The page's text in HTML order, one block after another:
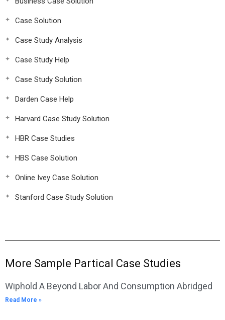
Case Solution
Case Study Analysis
Case Study Help
Case Study Solution
Darden Case Help
Harvard Case Study Solution
HBR Case Studies
HBS Case Solution
Online Ivey Case Solution
Stanford Case Study Solution
More Sample Partical Case Studies
Wiphold A Beyond Labor And Consumption Abridged
Read More »